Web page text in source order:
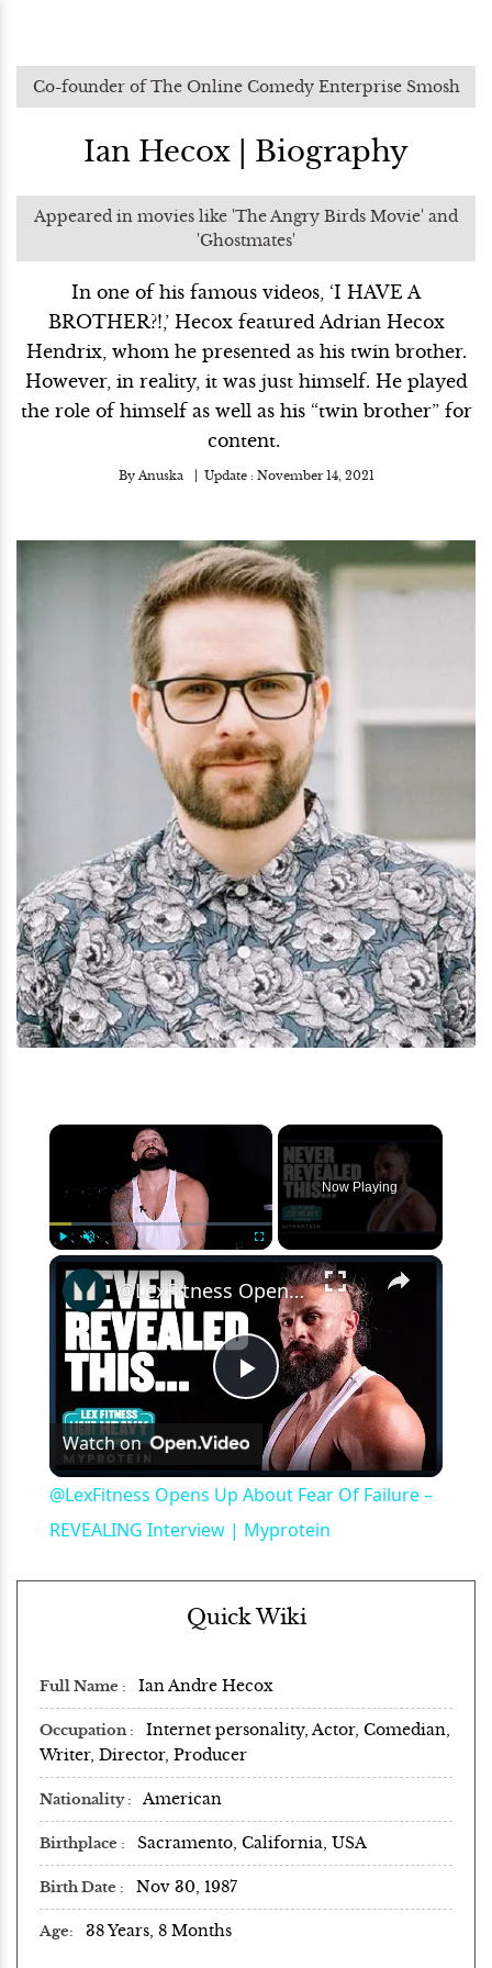
Co-founder of The Online Comedy Enterprise Smosh
Ian Hecox | Biography
Appeared in movies like 'The Angry Birds Movie' and
'Ghostmates'
In one of his famous videos, ‘I HAVE A
BROTHER?!,’ Hecox featured Adrian Hecox
Hendrix, whom he presented as his twin brother.
However, in reality, it was just himself. He played
the role of himself as well as his “twin brother” for
content.
By Anuska Update : November 14, 2021
×
Play Unmute Fullscreen
Now Playing
×
Play
Video
@LexFitness Opens Up About Fear Of Failure – REVEALING Interview | Myprotein
Watch on
@LexFitness Opens Up About Fear Of Failure –
REVEALING Interview | Myprotein
Quick Wiki
Full Name Ian Andre Hecox
Occupation
Internet personality, Actor, Comedian,
Writer, Director, Producer
Nationality American
Birthplace Sacramento, California, USA
Birth Date Nov 30, 1987
Age 38 Years, 8 Months